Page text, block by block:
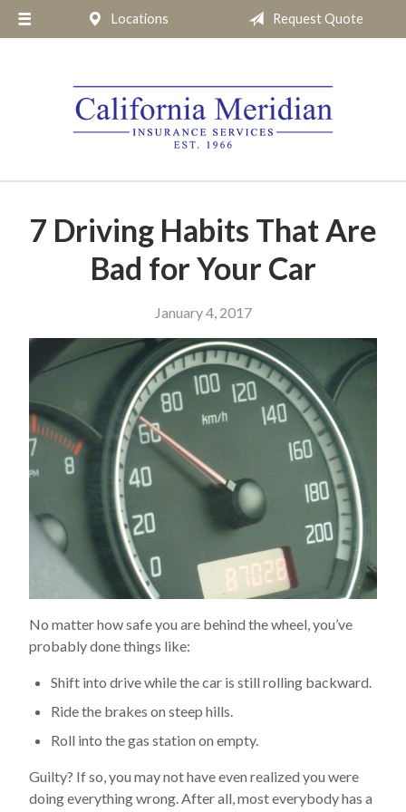
Locations Request Quote
7 Driving Habits That Are
Bad for Your Car
January 4, 2017
No matter how safe you are behind the wheel, you’ve
probably done things like:
Shift into drive while the car is still rolling backward.
Ride the brakes on steep hills.
Roll into the gas station on empty.
Guilty? If so, you may not have even realized you were
doing everything wrong. After all, most everybody has a
About Us
Insurance